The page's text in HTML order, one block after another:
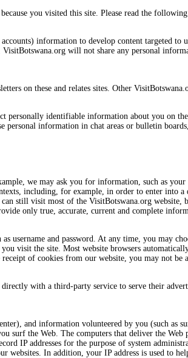
you visited this site. Please read the following
information to develop content targeted to
will not share any personal
on these and relates sites. Other
personally identifiable information about you on
personal information in chat areas or bulletin
we may ask you for information, such as your
including, for example, in order to enter into a
still visit most of the VisitBotswana.org website,
only true, accurate, current and complete
username and password. At any time, you may
visit the site. Most website browsers
of cookies from our website, you may not be
with a third-party service to serve their
and information volunteered by you (such as
surf the Web. The computers that deliver the Web
IP addresses for the purpose of system
websites. In addition, your IP address is used to